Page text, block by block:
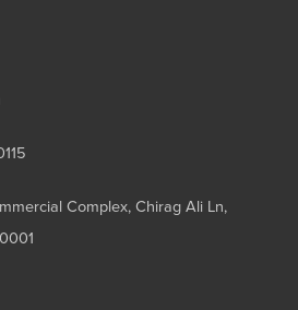
Complex, Chirag Ali Ln,